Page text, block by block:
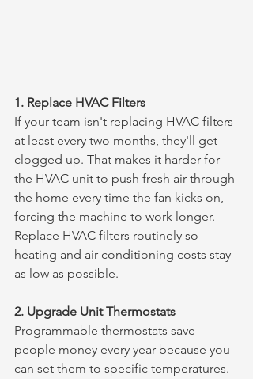
1. Replace HVAC Filters
If your team isn't replacing HVAC filters
at least every two months, they'll get
clogged up. That makes it harder for
the HVAC unit to push fresh air through
the home every time the fan kicks on,
forcing the machine to work longer.
Replace HVAC filters routinely so
heating and air conditioning costs stay
as low as possible.
2. Upgrade Unit Thermostats
Programmable thermostats save
people money every year because you
can set them to specific temperatures.